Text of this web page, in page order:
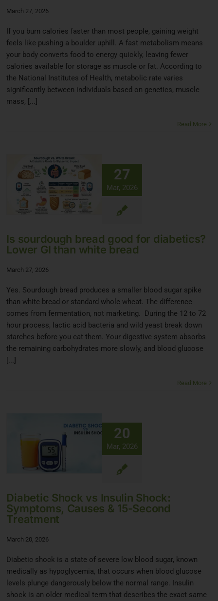
March 27, 2026
If you burn calories faster than most people, gaining weight
feels like pushing a boulder uphill. A fast metabolism means
your body converts food to energy quickly, leaving fewer
calories available for storage as muscle or fat. According to
the National Institutes of Health, metabolic rate varies
significantly between individuals based on genetics, muscle
mass, [...]
Read More
27
Mar, 2026
Is sourdough bread good for diabetics?
Lower GI than white bread
March 27, 2026
Yes. Sourdough bread produces a smaller blood sugar spike
than white bread or standard whole wheat. The difference
comes from fermentation, not marketing. During the 12 to 72
hour process, lactic acid bacteria and wild yeast break down
starches before you eat them. Your digestive system absorbs
the remaining carbohydrates more slowly, and blood glucose
[...]
Read More
20
Mar, 2026
Diabetic Shock vs Insulin Shock:
Symptoms, Causes & 15-Second
Treatment
March 20, 2026
Diabetic shock is a state of severe low blood sugar, known
medically as hypoglycemia, that occurs when blood glucose
levels plunge dangerously below the normal range. Insulin
shock is an older medical term that describes the exact same